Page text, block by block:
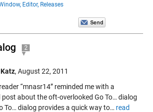
Editor, Releases
2
, August 22, 2011
“mnasr14” reminded me with a
about the oft-overlooked Go To… dialog
To… dialog provides a quick way to… read